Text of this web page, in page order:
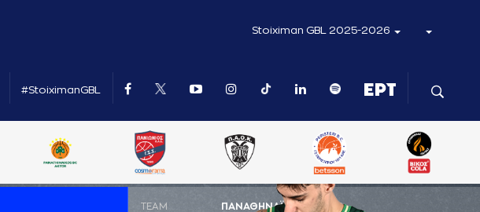
Stoiximan GBL 2025-2026
#StoiximanGBL
ΤΕΑΜ ΠΑΝΑΘΗΝΑΪΚΟΣ AKTOR